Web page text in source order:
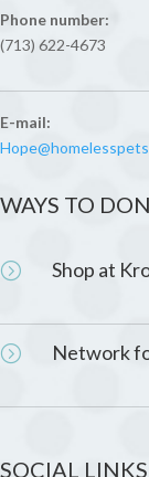
Phone number:
(713) 622-4673
E-mail:
WAYS TO
= Shop at
= Network
SOCIAL